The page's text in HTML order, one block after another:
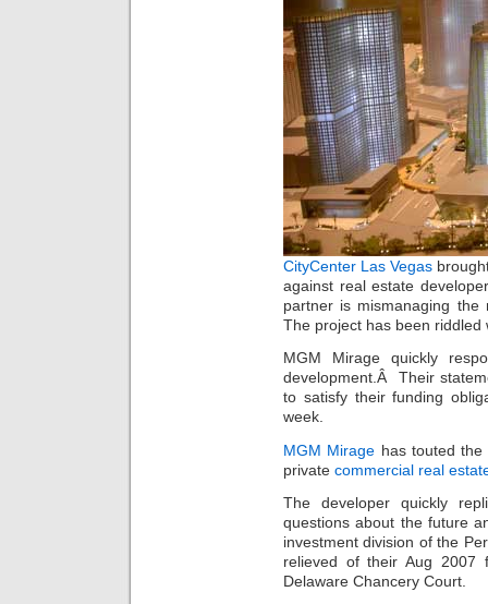
CityCenter Las Vegas
against real estate
partner is mismanaging
The project has been riddled
MGM Mirage quickly
development.Â Their
to satisfy their funding
week.
MGM Mirage has touted
private commercial real
The developer quickly
questions about the future
investment division of the
relieved of their Aug 2007
Delaware Chancery Court.